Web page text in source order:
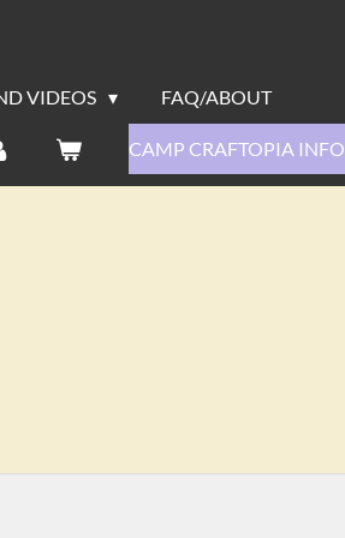
VIDEOS FAQ/ABOUT
CAMP CRAFTOPIA INFO